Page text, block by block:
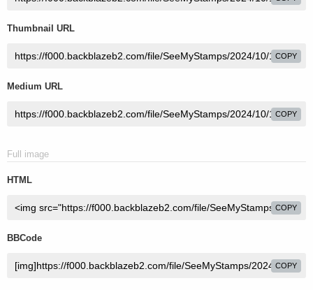
Thumbnail URL
COPY
Medium URL
COPY
Full image
HTML
COPY
BBCode
COPY